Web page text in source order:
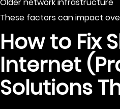
These factors can impact
How to Fix
Internet
Solutions